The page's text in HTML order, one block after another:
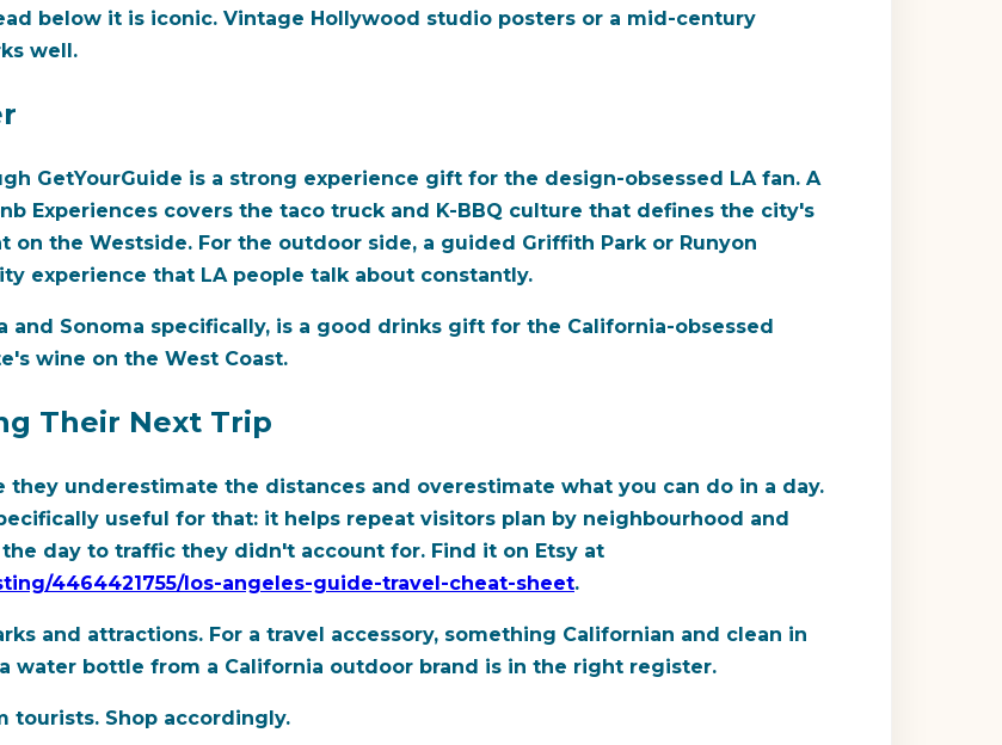
below it is iconic. Vintage Hollywood studio posters or a mid-century
well.
GetYourGuide is a strong experience gift for the design-obsessed LA fan. A
Experiences covers the taco truck and K-BBQ culture that defines the city's
the Westside. For the outdoor side, a guided Griffith Park or Runyon
experience that LA people talk about constantly.
and Sonoma specifically, is a good drinks gift for the California-obsessed
wine on the West Coast.
Their Next Trip
they underestimate the distances and overestimate what you can do in a day.
useful for that: it helps repeat visitors plan by neighbourhood and
day to traffic they didn't account for. Find it on Etsy at
4464421755/los-angeles-guide-travel-cheat-sheet.
and attractions. For a travel accessory, something Californian and clean in
water bottle from a California outdoor brand is in the right register.
tourists. Shop accordingly.